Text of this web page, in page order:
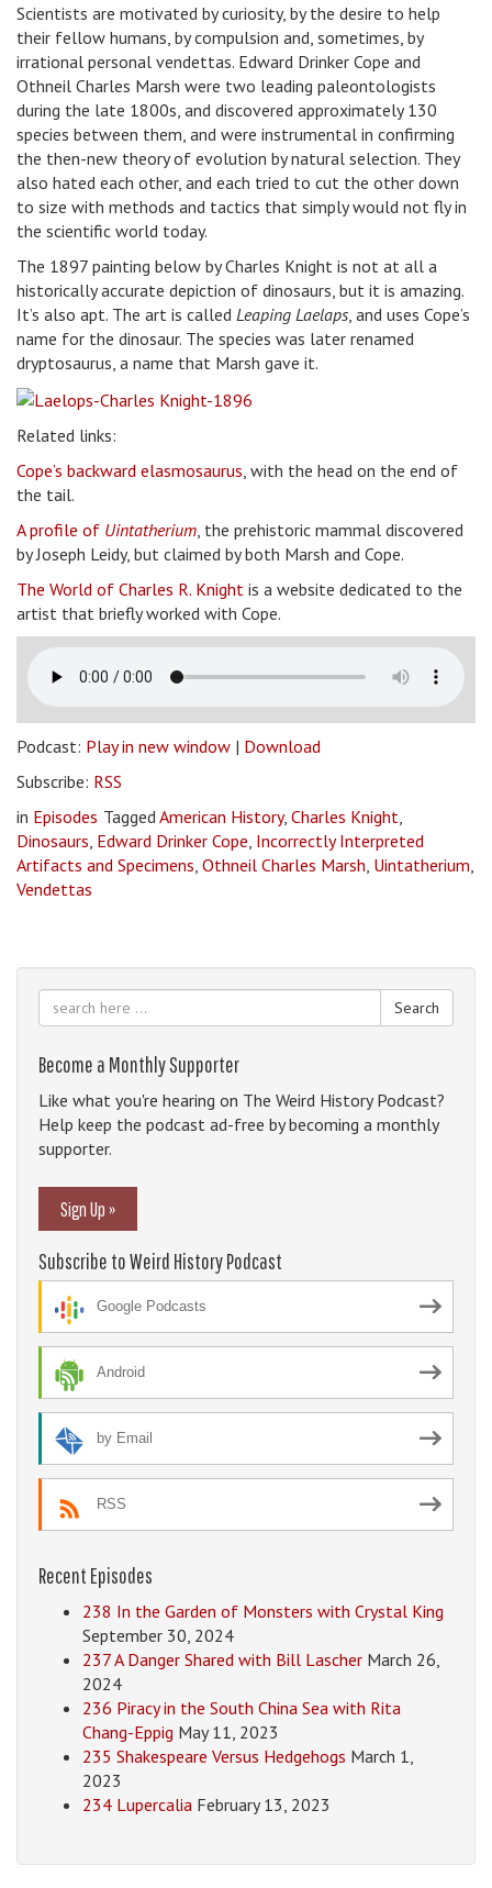
Scientists are motivated by curiosity, by the desire to help
their fellow humans, by compulsion and, sometimes, by
irrational personal vendettas. Edward Drinker Cope and
Othneil Charles Marsh were two leading paleontologists
during the late 1800s, and discovered approximately 130
species between them, and were instrumental in confirming
the then-new theory of evolution by natural selection. They
also hated each other, and each tried to cut the other down
to size with methods and tactics that simply would not fly in
the scientific world today.
The 1897 painting below by Charles Knight is not at all a
historically accurate depiction of dinosaurs, but it is amazing.
It’s also apt. The art is called Leaping Laelaps , and uses Cope’s
name for the dinosaur. The species was later renamed
dryptosaurus, a name that Marsh gave it.
Related links:
Cope’s backward elasmosaurus , with the head on the end of
the tail.
A profile of Uintatherium , the prehistoric mammal discovered
by Joseph Leidy, but claimed by both Marsh and Cope.
The World of Charles R. Knight is a website dedicated to the
artist that briefly worked with Cope.
Podcast: Play in new window | Download
Subscribe: RSS
in Episodes Tagged American History, Charles Knight
Dinosaurs Edward Drinker Cope Incorrectly Interpreted
Artifacts and Specimens Othneil Charles Marsh Uintatherium
Vendettas
Search
Become a Monthly Supporter
Like what you're hearing on The Weird History Podcast?
Help keep the podcast ad-free by becoming a monthly
supporter.
Sign Up »
Subscribe to Weird History Podcast
Google Podcasts
Android
by Email
RSS
Recent Episodes
238 In the Garden of Monsters with Crystal King
September 30, 2024
237 A Danger Shared with Bill Lascher March 26,
2024
236 Piracy in the South China Sea with Rita
Chang-Eppig May 11, 2023
235 Shakespeare Versus Hedgehogs March 1,
2023
234 Lupercalia February 13, 2023